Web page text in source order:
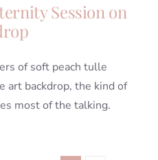
Session on
of soft peach tulle
art backdrop, the kind of
most of the talking.